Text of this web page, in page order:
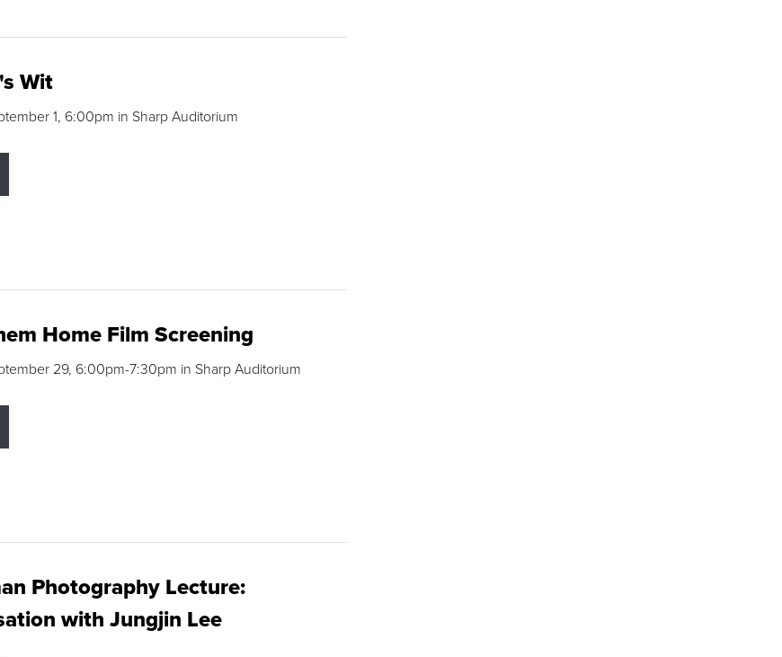
Wit
1, 6:00pm in Sharp Auditorium
Home Film Screening
29, 6:00pm-7:30pm in Sharp Auditorium
Photography Lecture:
with Jungjin Lee